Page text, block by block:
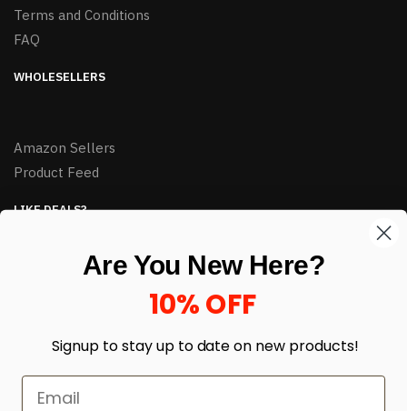
Terms and Conditions
FAQ
WHOLESELLERS
Amazon Sellers
Product Feed
LIKE DEALS?
enter your email here *
Are You New Here?
10% OFF
Signup to stay up to date on new products!